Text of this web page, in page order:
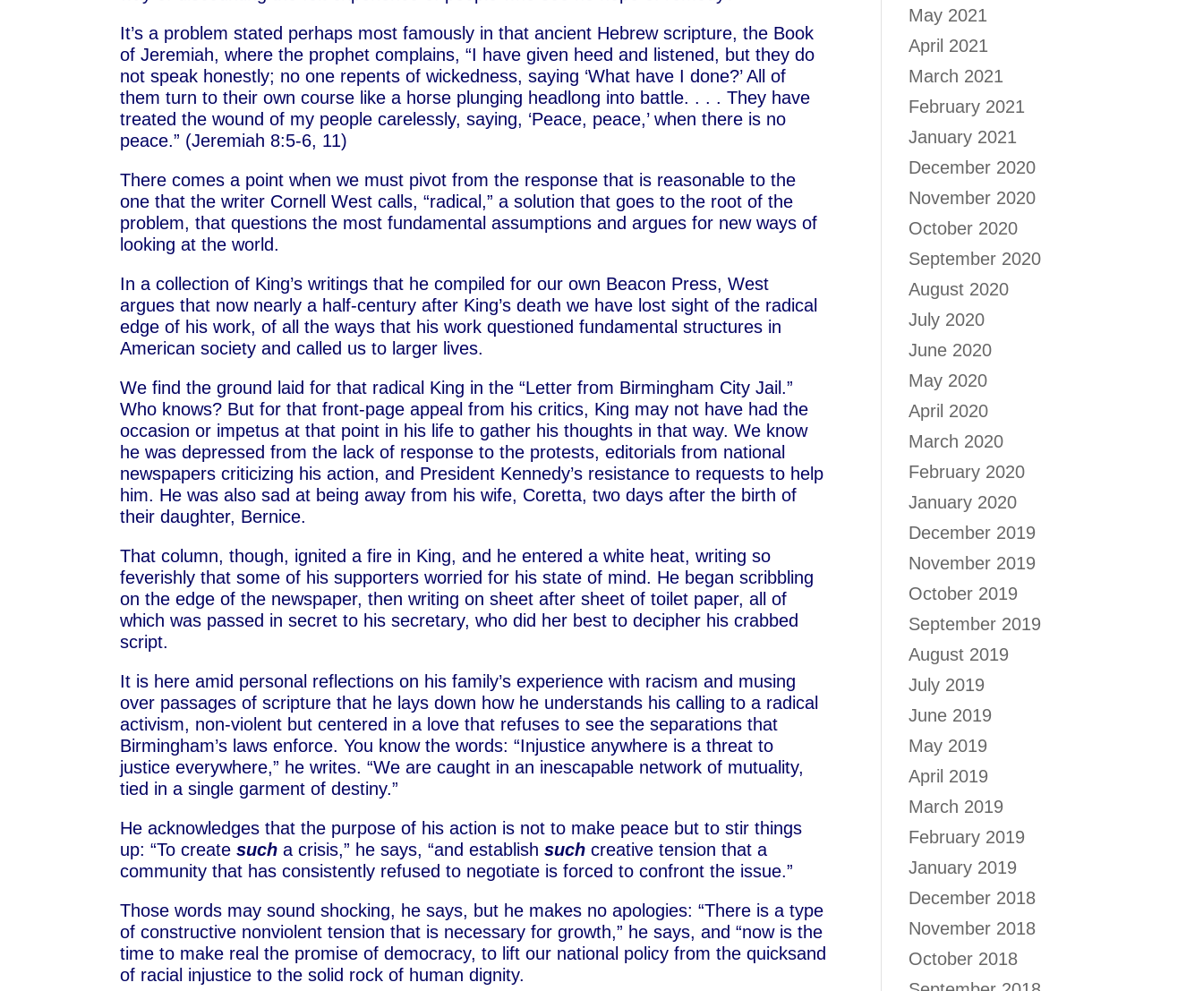
It’s a problem stated perhaps most famously in that ancient Hebrew scripture, the Book
of Jeremiah, where the prophet complains, “I have given heed and listened, but they do
not speak honestly; no one repents of wickedness, saying ‘What have I done?’ All of
them turn to their own course like a horse plunging headlong into battle. . . . They have
treated the wound of my people carelessly, saying, ‘Peace, peace,’ when there is no
peace.” (Jeremiah 8:5-6, 11)
There comes a point when we must pivot from the response that is reasonable to the
one that the writer Cornell West calls, “radical,” a solution that goes to the root of the
problem, that questions the most fundamental assumptions and argues for new ways of
looking at the world.
In a collection of King’s writings that he compiled for our own Beacon Press, West
argues that now nearly a half-century after King’s death we have lost sight of the radical
edge of his work, of all the ways that his work questioned fundamental structures in
American society and called us to larger lives.
We find the ground laid for that radical King in the “Letter from Birmingham City Jail.”
Who knows? But for that front-page appeal from his critics, King may not have had the
occasion or impetus at that point in his life to gather his thoughts in that way. We know
he was depressed from the lack of response to the protests, editorials from national
newspapers criticizing his action, and President Kennedy’s resistance to requests to help
him. He was also sad at being away from his wife, Coretta, two days after the birth of
their daughter, Bernice.
That column, though, ignited a fire in King, and he entered a white heat, writing so
feverishly that some of his supporters worried for his state of mind. He began scribbling
on the edge of the newspaper, then writing on sheet after sheet of toilet paper, all of
which was passed in secret to his secretary, who did her best to decipher his crabbed
script.
It is here amid personal reflections on his family’s experience with racism and musing
over passages of scripture that he lays down how he understands his calling to a radical
activism, non-violent but centered in a love that refuses to see the separations that
Birmingham’s laws enforce. You know the words: “Injustice anywhere is a threat to
justice everywhere,” he writes. “We are caught in an inescapable network of mutuality,
tied in a single garment of destiny.”
He acknowledges that the purpose of his action is not to make peace but to stir things
up: “To createsuch a crisis,” he says, “and establishsuch creative tension that a
community that has consistently refused to negotiate is forced to confront the issue.”
Those words may sound shocking, he says, but he makes no apologies: “There is a type
of constructive nonviolent tension that is necessary for growth,” he says, and “now is the
time to make real the promise of democracy, to lift our national policy from the quicksand
of racial injustice to the solid rock of human dignity.
May 2021
April 2021
March 2021
February 2021
January 2021
December 2020
November 2020
October 2020
September 2020
August 2020
July 2020
June 2020
May 2020
April 2020
March 2020
February 2020
January 2020
December 2019
November 2019
October 2019
September 2019
August 2019
July 2019
June 2019
May 2019
April 2019
March 2019
February 2019
January 2019
December 2018
November 2018
October 2018